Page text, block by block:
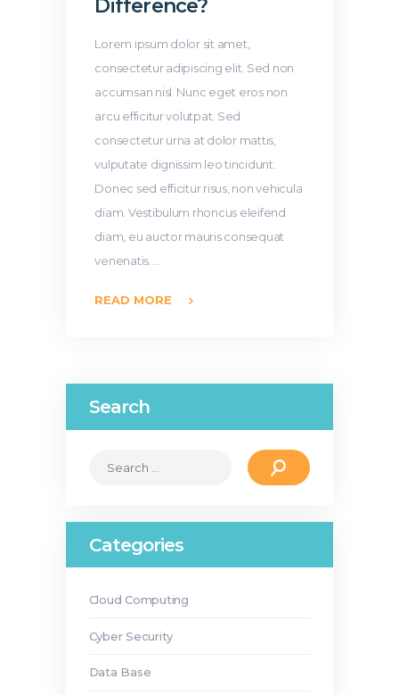
Difference?
Lorem ipsum dolor sit amet,
consectetur adipiscing elit. Sed non
accumsan nisl. Nunc eget eros non
arcu efficitur volutpat. Sed
consectetur urna at dolor mattis,
vulputate dignissim leo tincidunt.
Donec sed efficitur risus, non vehicula
diam. Vestibulum rhoncus eleifend
diam, eu auctor mauris consequat
venenatis.…
READ MORE
Search
Search
Categories
Cloud Computing
Cyber Security
Data Base